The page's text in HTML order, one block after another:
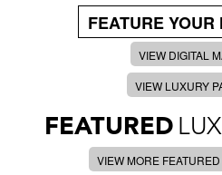
FEATURE YOUR
VIEW DIGITAL
VIEW LUXURY
FEATURED
VIEW MORE